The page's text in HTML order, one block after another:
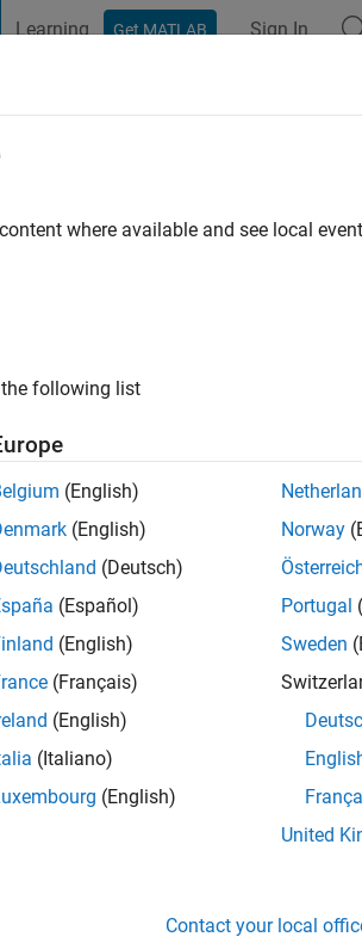
Learning Get MATLAB Sign In
|Active since 2019
where available and see local
following list
(English)
(English)
(Deutsch)
(Español)
(English)
(Français)
(English)
(Italiano)
(English)
Norway
Portugal
Sweden
United
Contact your local